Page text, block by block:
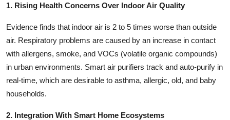
1. Rising Health Concerns Over Indoor Air Quality
Evidence finds that indoor air is 2 to 5 times worse than outside
air. Respiratory problems are caused by an increase in contact
with allergens, smoke, and VOCs (volatile organic compounds)
in urban environments. Smart air purifiers track and auto-purify in
real-time, which are desirable to asthma, allergic, old, and baby
households.
2. Integration With Smart Home Ecosystems